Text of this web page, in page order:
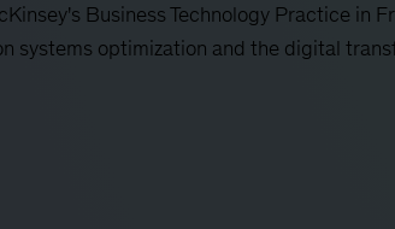
Business Technology Practice in
systems optimization and the digital